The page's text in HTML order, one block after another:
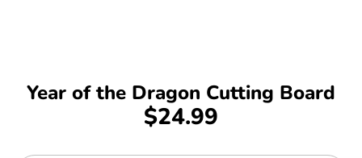
Year of the Dragon Cutting Board
$24.99